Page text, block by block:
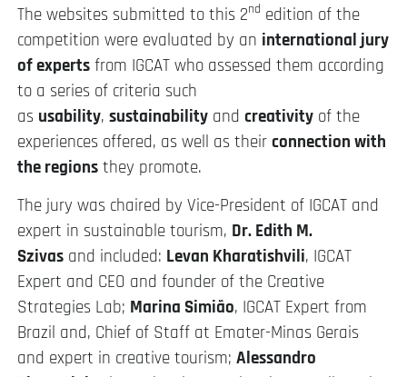
The websites submitted to this 2nd edition of the
competition were evaluated by an international jury
of experts from IGCAT who assessed them according
to a series of criteria such
as usability, sustainability and creativity of the
experiences offered, as well as their connection with
the regions they promote.
The jury was chaired by Vice-President of IGCAT and
expert in sustainable tourism, Dr. Edith M.
Szivas and included: Levan Kharatishvili, IGCAT
Expert and CEO and founder of the Creative
Strategies Lab; Marina Simião, IGCAT Expert from
Brazil and, Chief of Staff at Emater-Minas Gerais
and expert in creative tourism; Alessandro